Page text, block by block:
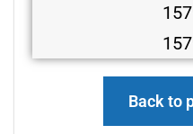
Back to